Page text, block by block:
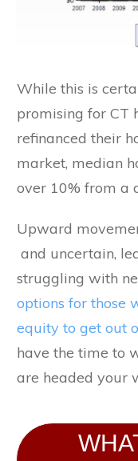
While this is
promising for CT
refinanced their
market, median
over 10% from a
Upward
and uncertain,
struggling with
options for those
equity to get out
have the time to
are headed your